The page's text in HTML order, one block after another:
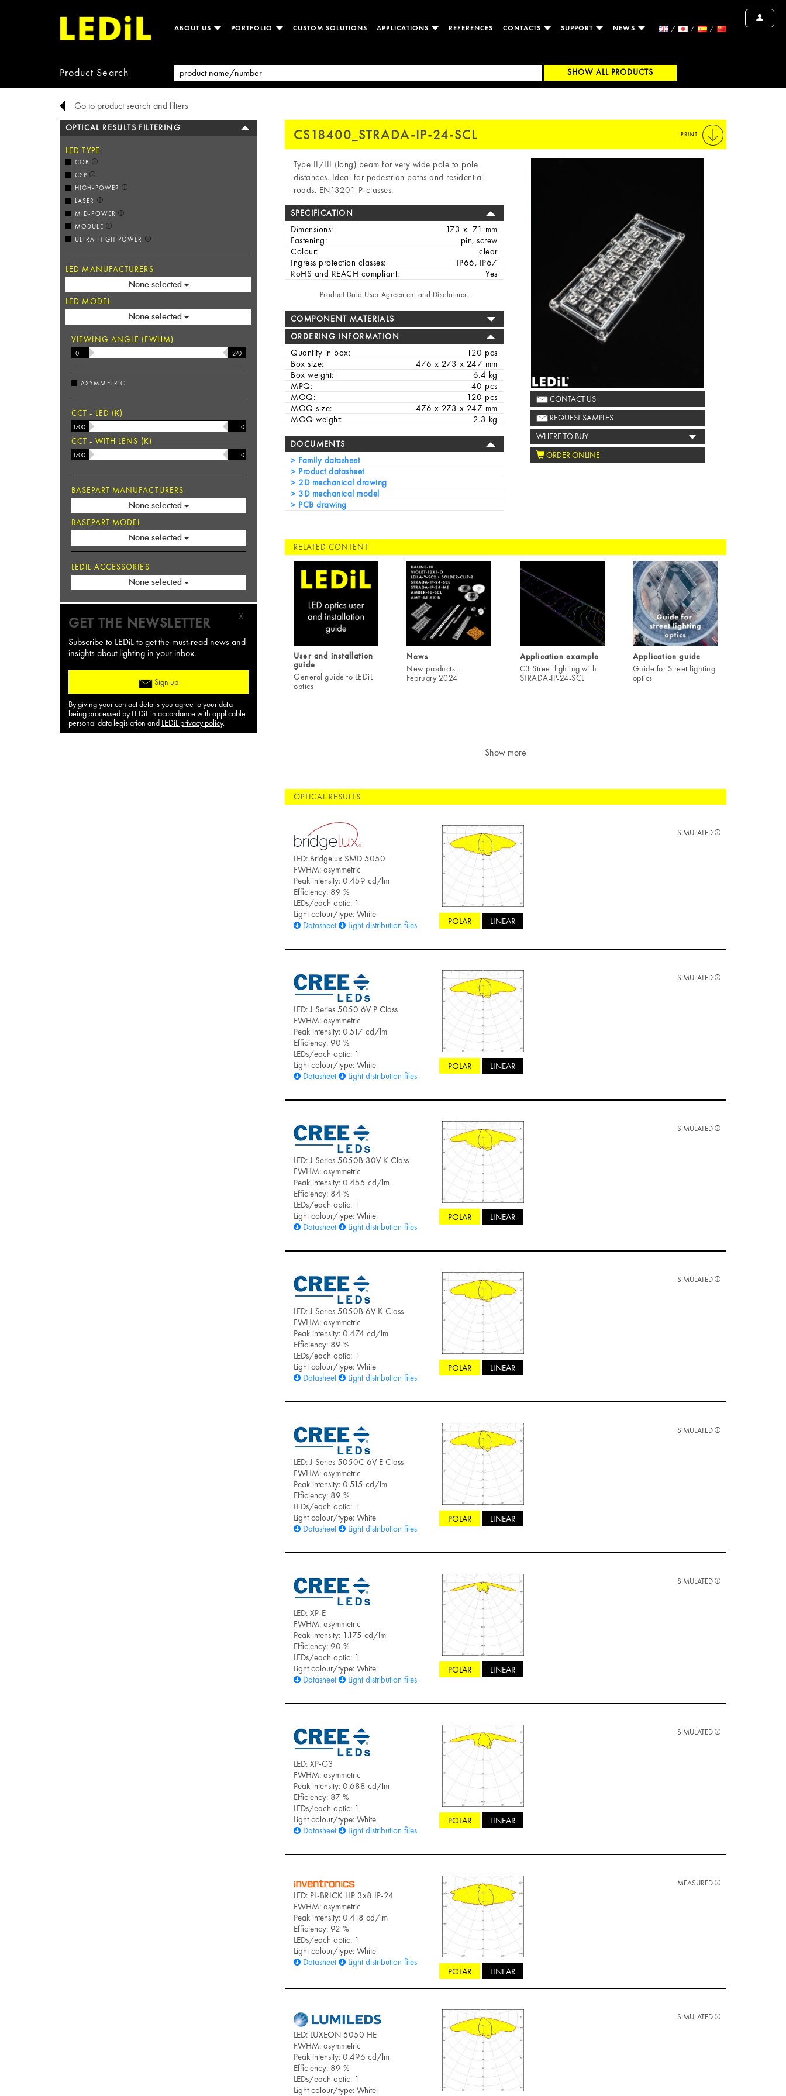
ABOUT US PORTFOLIO CUSTOM SOLUTIONS APPLICATIONS REFERENCES CONTACTS SUPPORT NEWS
Product Search SHOW ALL PRODUCTS
Go to product search and filters
CS18400_STRADA-IP-24-SCL PRINT
Type II/III (long) beam for very wide pole to pole
distances. Ideal for pedestrian paths and residential
roads. EN13201 P-classes.
SPECIFICATION
Dimensions:
173 x 71 mm
Fastening:
pin, screw
Colour:
clear
Ingress protection classes:
IP66, IP67
RoHS and REACH compliant:
Yes
Product Data User Agreement and Disclaimer.
COMPONENT MATERIALS
ORDERING INFORMATION
Quantity in box:
120 pcs
Box size:
476 x 273 x 247 mm
Box weight:
6.4 kg
MPQ:
40 pcs
MOQ:
120 pcs
MOQ size:
476 x 273 x 247 mm
MOQ weight:
2.3 kg
DOCUMENTS
Family datasheet
Product datasheet
2D mechanical drawing
3D mechanical model
PCB drawing
CONTACT US
REQUEST SAMPLES
WHERE TO BUY
ORDER ONLINE
RELATED CONTENT
User and installation
guide
General guide to LEDiL
optics
News
New products –
February 2024
Application example
C3 Street lighting with
STRADA-IP-24-SCL
Application guide
Guide for Street lighting
optics
Show more
OPTICAL RESULTS
LED: Bridgelux SMD 5050
FWHM: asymmetric
Peak intensity: 0.459 cd/lm
Efficiency: 89 %
LEDs/each optic: 1
Light colour/type: White
Datasheet
Light distribution files POLAR LINEAR
SIMULATED
LED: J Series 5050 6V P Class
FWHM: asymmetric
Peak intensity: 0.517 cd/lm
Efficiency: 90 %
LEDs/each optic: 1
Light colour/type: White
Datasheet
Light distribution files
POLAR LINEAR
SIMULATED
LED: J Series 5050B 30V K Class
FWHM: asymmetric
Peak intensity: 0.455 cd/lm
Efficiency: 84 %
LEDs/each optic: 1
Light colour/type: White
Datasheet
Light distribution files
POLAR LINEAR
SIMULATED
LED: J Series 5050B 6V K Class
FWHM: asymmetric
Peak intensity: 0.474 cd/lm
Efficiency: 89 %
LEDs/each optic: 1
Light colour/type: White
Datasheet
Light distribution files
POLAR LINEAR
SIMULATED
LED: J Series 5050C 6V E Class
FWHM: asymmetric
Peak intensity: 0.515 cd/lm
Efficiency: 89 %
LEDs/each optic: 1
Light colour/type: White
Datasheet
Light distribution files
POLAR LINEAR
SIMULATED
LED: XP-E
FWHM: asymmetric
Peak intensity: 1.175 cd/lm
Efficiency: 90 %
LEDs/each optic: 1
Light colour/type: White
Datasheet
Light distribution files
POLAR LINEAR
SIMULATED
LED: XP-G3
FWHM: asymmetric
Peak intensity: 0.688 cd/lm
Efficiency: 87 %
LEDs/each optic: 1
Light colour/type: White
Datasheet
Light distribution files
POLAR LINEAR
SIMULATED
LED: PL-BRICK HP 3x8 IP-24
FWHM: asymmetric
Peak intensity: 0.418 cd/lm
Efficiency: 92 %
LEDs/each optic: 1
Light colour/type: White
Datasheet
Light distribution files
POLAR LINEAR
MEASURED
LED: LUXEON 5050 HE
FWHM: asymmetric
Peak intensity: 0.496 cd/lm
Efficiency: 89 %
LEDs/each optic: 1
Light colour/type: White
SIMULATED
OPTICAL RESULTS FILTERING
LED TYPE
COB
CSP
HIGH-POWER
LASER
MID-POWER
MODULE
ULTRA-HIGH-POWER
LED MANUFACTURERS
None selected
LED MODEL
None selected
VIEWING ANGLE (FWHM)
ASYMMETRIC
CCT - LED (K)
CCT - WITH LENS (K)
BASEPART MANUFACTURERS
None selected
BASEPART MODEL
None selected
LEDIL ACCESSORIES
None selected
GET THE NEWSLETTER X
Subscribe to LEDiL to get the must-read news and
insights about lighting in your inbox.
Sign up
By giving your contact details you agree to your data
being processed by LEDiL in accordance with applicable
personal data legislation and LEDiL privacy policy.